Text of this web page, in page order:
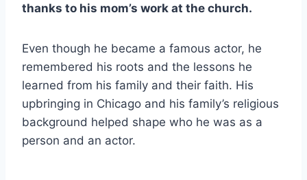
thanks to his mom’s work at the church.
Even though he became a famous actor, he
remembered his roots and the lessons he
learned from his family and their faith. His
upbringing in Chicago and his family’s religious
background helped shape who he was as a
person and an actor.